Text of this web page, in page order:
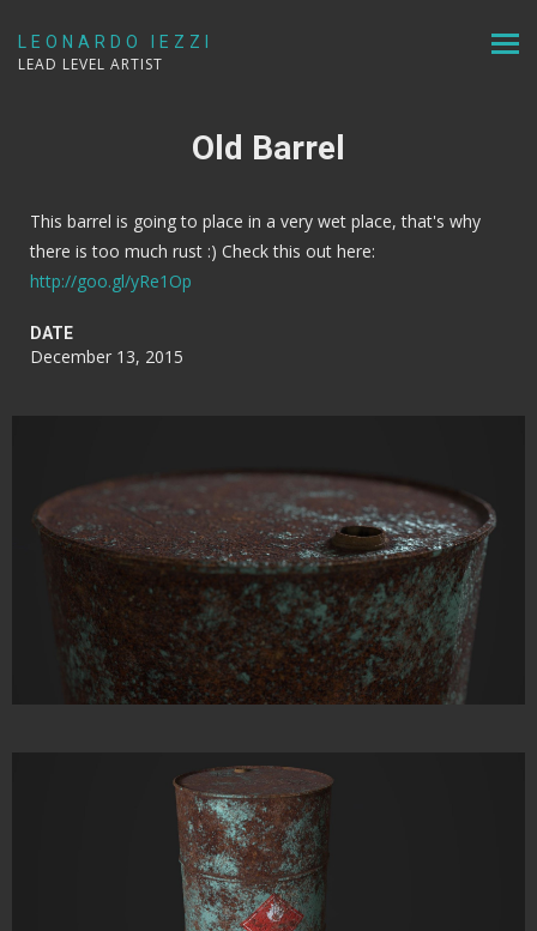
LEONARDO IEZZI
LEAD LEVEL ARTIST
Old Barrel
This barrel is going to place in a very wet place, that's why
there is too much rust :) Check this out here:
http://goo.gl/yRe1Op
DATE
December 13, 2015